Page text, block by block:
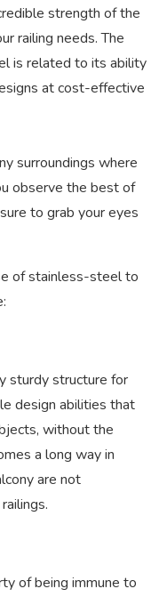
strength of the
railing needs. The
is related to its ability
at cost-effective
surroundings where
observe the best of
to grab your eyes
of stainless-steel to
sturdy structure for
design abilities that
without the
a long way in
are not
of being immune to